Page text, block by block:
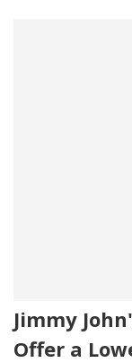
Jimmy
Offer a